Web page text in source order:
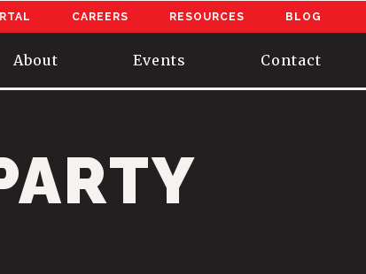
CAREERS RESOURCES BLOG
About Events Contact